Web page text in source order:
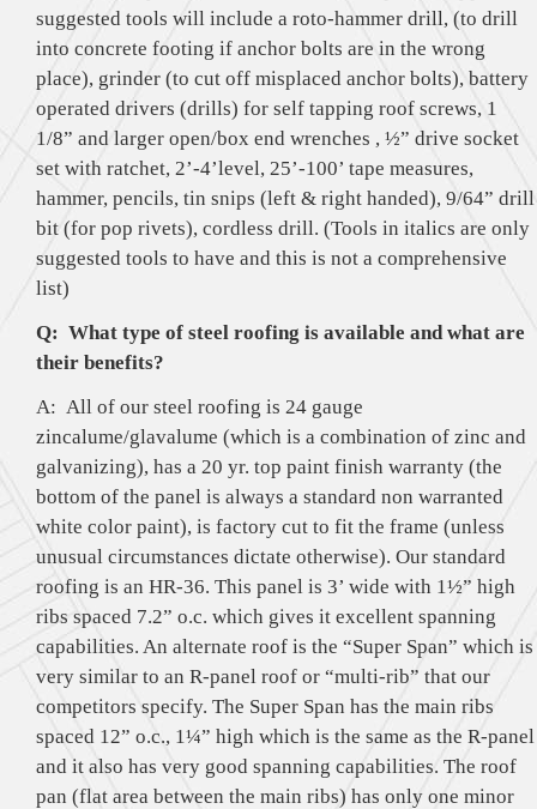
suggested tools will include a roto-hammer drill, (to drill
into concrete footing if anchor bolts are in the wrong
place), grinder (to cut off misplaced anchor bolts), battery
operated drivers (drills) for self tapping roof screws, 1
1/8” and larger open/box end wrenches , ½” drive socket
set with ratchet, 2’-4’level, 25’-100’ tape measures,
hammer, pencils, tin snips (left & right handed), 9/64” drill
bit (for pop rivets), cordless drill. (Tools in italics are only
suggested tools to have and this is not a comprehensive
list)
Q: What type of steel roofing is available and what are
their benefits?
A: All of our steel roofing is 24 gauge
zincalume/glavalume (which is a combination of zinc and
galvanizing), has a 20 yr. top paint finish warranty (the
bottom of the panel is always a standard non warranted
white color paint), is factory cut to fit the frame (unless
unusual circumstances dictate otherwise). Our standard
roofing is an HR-36. This panel is 3’ wide with 1½” high
ribs spaced 7.2” o.c. which gives it excellent spanning
capabilities. An alternate roof is the “Super Span” which is
very similar to an R-panel roof or “multi-rib” that our
competitors specify. The Super Span has the main ribs
spaced 12” o.c., 1¼” high which is the same as the R-panel
and it also has very good spanning capabilities. The roof
pan (flat area between the main ribs) has only one minor